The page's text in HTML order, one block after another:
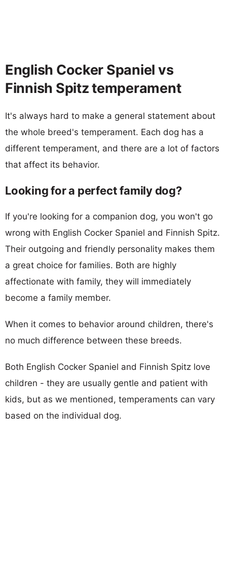
English Cocker Spaniel vs
Finnish Spitz temperament
It's always hard to make a general statement about
the whole breed's temperament. Each dog has a
different temperament, and there are a lot of factors
that affect its behavior.
Looking for a perfect family dog?
If you're looking for a companion dog, you won't go
wrong with English Cocker Spaniel and Finnish Spitz.
Their outgoing and friendly personality makes them
a great choice for families. Both are highly
affectionate with family, they will immediately
become a family member.
When it comes to behavior around children, there's
no much difference between these breeds.
Both English Cocker Spaniel and Finnish Spitz love
children - they are usually gentle and patient with
kids, but as we mentioned, temperaments can vary
based on the individual dog.